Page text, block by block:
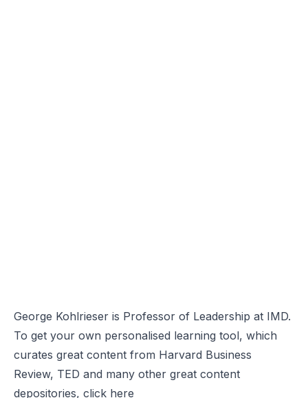
George Kohlrieser is Professor of Leadership at IMD.
To get your own personalised learning tool, which
curates great content from Harvard Business
Review, TED and many other great content
depositories, click here